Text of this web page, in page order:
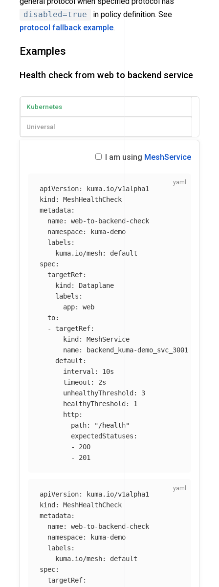
disabled=true
in policy definition. See
protocol fallback example.
Examples
Health check from web to backend service
Kubernetes
Universal
I am using MeshService
apiVersion:
kuma.io/v1alpha1
kind :
MeshHealthCheck
metadata:
name:
web-to-backend-check
namespace:
kuma-demo
labels :
kuma.io/mesh:
default
spec:
targetRef:
kind :
Dataplane
labels :
app:
web
to:
-
targetRef:
kind :
MeshService
name:
backend_kuma-demo_svc_3001
default :
interval :
10s
timeout :
2s
unhealthyThreshold :
3
healthyThreshold :
1
http:
path: "/health"
expectedStatuses :
-
200
-
201
apiVersion:
kuma.io/v1alpha1
kind :
MeshHealthCheck
metadata:
name:
web-to-backend-check
namespace:
kuma-demo
labels :
kuma.io/mesh:
default
spec:
targetRef: